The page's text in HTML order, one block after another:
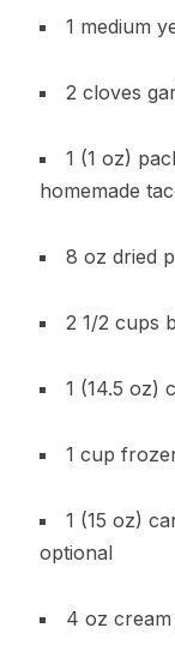
1 medium
2 cloves
1 (1 oz)
homemade
8 oz dried
2 1/2 cups
1 (14.5 oz)
1 cup
1 (15 oz)
optional
4 oz cream